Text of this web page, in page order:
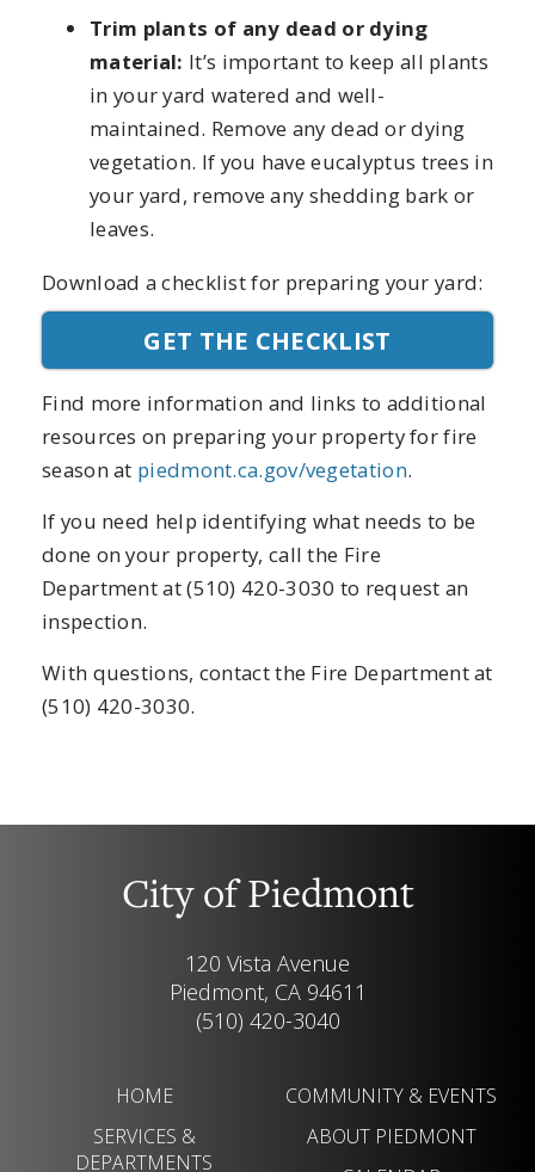
Trim plants of any dead or dying
material: It’s important to keep all plants
in your yard watered and well-
maintained. Remove any dead or dying
vegetation. If you have eucalyptus trees in
your yard, remove any shedding bark or
leaves.
Download a checklist for preparing your yard:
GET THE CHECKLIST
Find more information and links to additional
resources on preparing your property for fire
season at piedmont.ca.gov/vegetation.
If you need help identifying what needs to be
done on your property, call the Fire
Department at (510) 420-3030 to request an
inspection.
With questions, contact the Fire Department at
(510) 420-3030.
City of Piedmont
120 Vista Avenue
Piedmont, CA 94611
(510) 420-3040
HOME
SERVICES &
DEPARTMENTS
COMMUNITY & EVENTS
ABOUT PIEDMONT